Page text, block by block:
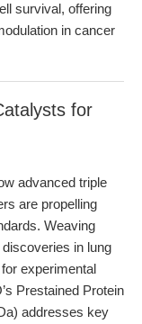
survival, offering
in cancer
for
advanced triple
are propelling
Weaving
in lung
experimental
Prestained Protein
addresses key